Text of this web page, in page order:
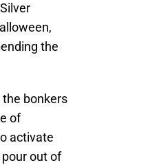
the
bonkers
of
activate
out of